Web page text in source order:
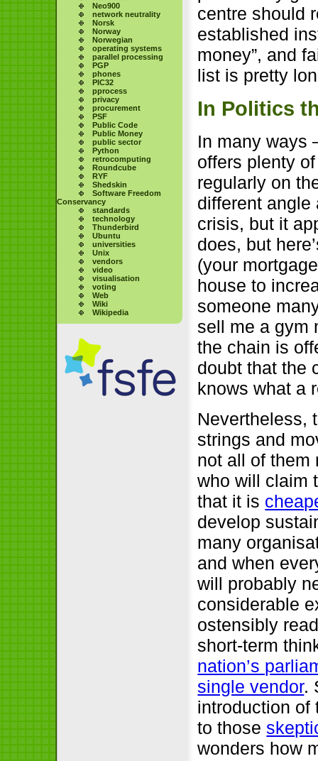
Neo900
network neutrality
Norsk
Norway
Norwegian
operating systems
parallel processing
PGP
phones
PIC32
pprocess
privacy
procurement
PSF
Public Code
Public Money
public sector
Python
retrocomputing
Roundcube
RYF
Shedskin
Software Freedom
Conservancy
standards
technology
Thunderbird
Ubuntu
universities
Unix
vendors
video
visualisation
voting
Web
Wiki
Wikipedia
centre should
established
money”, and
list is pretty
In Politics
In many ways
offers plenty
regularly on
different angle
crisis, but it
does, but
(your
house to
someone
sell me a gym
the chain is
doubt that the
knows what a
Nevertheless,
strings and
not all of them
who will claim
that it is
develop
many
and when
will probably
considerable
ostensibly
short-term
nation’s
single vendor.
introduction of
to those
wonders how